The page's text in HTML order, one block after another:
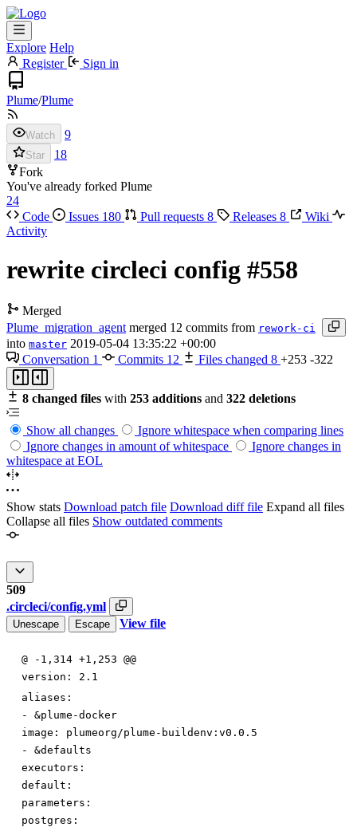
Explore Help
Register
Sign in
Plume/Plume
Watch 9
Star
18
Fork
You've already forked Plume
24
Code
Issues 180 Pull requests 8 Releases 8
Wiki
Activity
rewrite circleci config #558
Merged
Plume_migration_agent merged 12 commits from rework-ci
into master 2019-05-04 13:35:22 +00:00
Conversation 1 Commits 12 Files changed 8 +253 -322
8 changed files with 253 additions and 322 deletions
Show all changes
Ignore whitespace when comparing lines
Ignore changes in amount of whitespace
Ignore changes in
whitespace at EOL
Show stats Download patch file Download diff file Expand all files
Collapse all files Show outdated comments
509
.circleci/config.yml
Unescape Escape View file
@ -1,314 +1,253 @@
version :
2.1
aliases:
- &plume-docker
image :
plumeorg/plume-buildenv:v0.0.5
- &defaults
executors:
default:
parameters:
postgres: